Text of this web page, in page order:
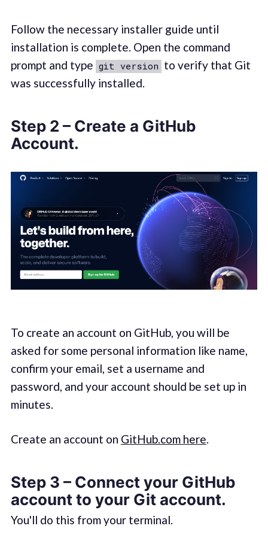
Follow the necessary installer guide until
installation is complete. Open the command
prompt and type git version to verify that Git
was successfully installed.
Step 2 – Create a GitHub
Account.
To create an account on GitHub, you will be
asked for some personal information like name,
confirm your email, set a username and
password, and your account should be set up in
minutes.
Create an account on GitHub.com here.
Step 3 – Connect your GitHub
account to your Git account.
You'll do this from your terminal.